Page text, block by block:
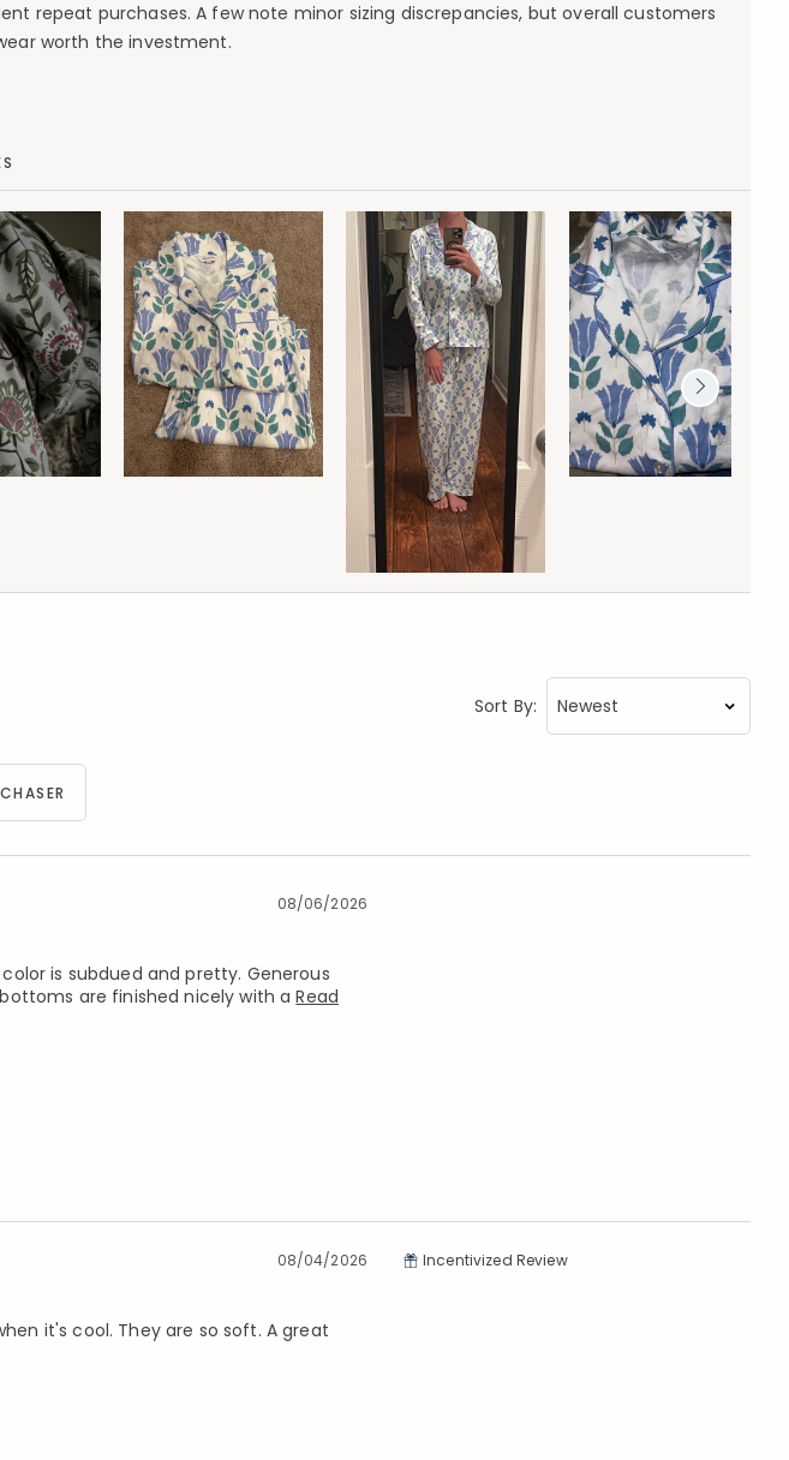
repeat purchases. A few note minor sizing discrepancies, but overall customers
worth the investment.
Sort By:
08/06/2026
is subdued and pretty. Generous
are finished nicely with aRead
08/04/2026
it's cool. They are so soft. A great
Incentivized Review